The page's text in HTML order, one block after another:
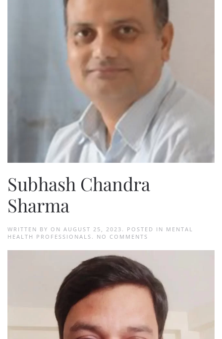
Subhash Chandra
Sharma
WRITTEN BY ON AUGUST 25, 2023 . POSTED IN MENTAL
HEALTH PROFESSIONALS . NO COMMENTS
CHANDRA